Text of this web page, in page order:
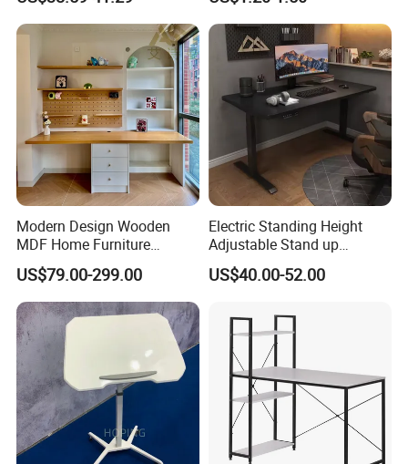
Modern Design Wooden
MDF Home Furniture
Bedroom Study Table
Studio Office Executive
Computer Reception Desk
US$79.00-299.00
Electric Standing Height
Adjustable Stand up
Controller Ergonomic
Computer Desk for Home
US$40.00-52.00